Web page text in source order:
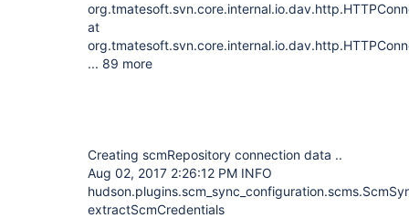
at
... 89 more
Creating scmRepository connection data ..
Aug 02, 2017 2:26:12 PM INFO
extractScmCredentials